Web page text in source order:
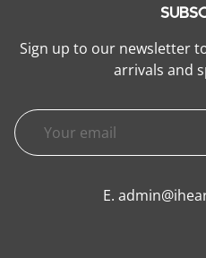
Sign up to our newsletter
arrivals and
E.